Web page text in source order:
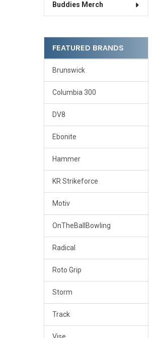
Buddies Merch
FEATURED BRANDS
Brunswick
Columbia 300
DV8
Ebonite
Hammer
KR Strikeforce
Motiv
OnTheBallBowling
Radical
Roto Grip
Storm
Track